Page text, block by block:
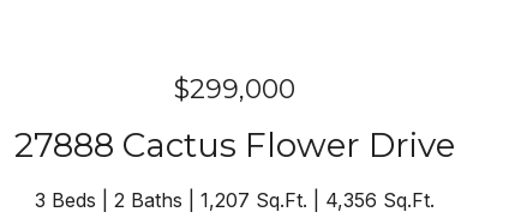
$299,000
27888 Cactus Flower Drive
3 Beds 2 Baths 1,207 Sq.Ft. 4,356 Sq.Ft.